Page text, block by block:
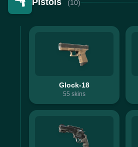
Pistols (10)
Glock-18
55 skins